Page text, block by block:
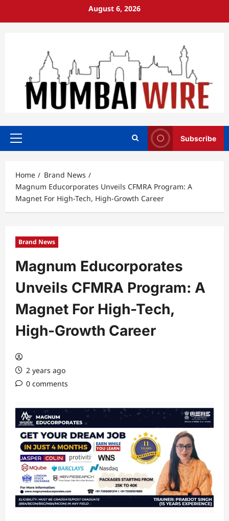
August 6, 2026
Primary
Subscribe
Home
Brand News
Magnum Educorporates Unveils CFMRA Program: A
Magnet For High-Tech, High-Growth Career
Brand News
Magnum Educorporates
Unveils CFMRA Program: A
Magnet For High-Tech,
High-Growth Career
2 years ago
0 comments